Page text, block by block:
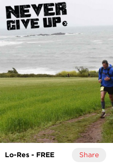
Lo-Res - FREE Share